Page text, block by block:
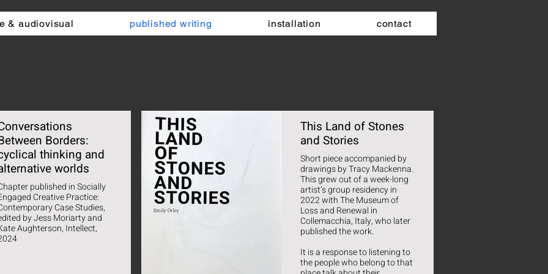
& audiovisual published writing installation contact
Borders:
thinking and
worlds
published in Socially
Creative Practice:
Case Studies,
by Jess Moriarty and
Aughterson, Intellect,
This Land of Stones
and Stories
Short piece accompanied by
drawings by Tracy Mackenna.
This grew out of a week-long
artist’s group residency in
2022 with The Museum of
Loss and Renewal in
Collemacchia, Italy, who later
published the work.
It is a response to listening to
the people who belong to that